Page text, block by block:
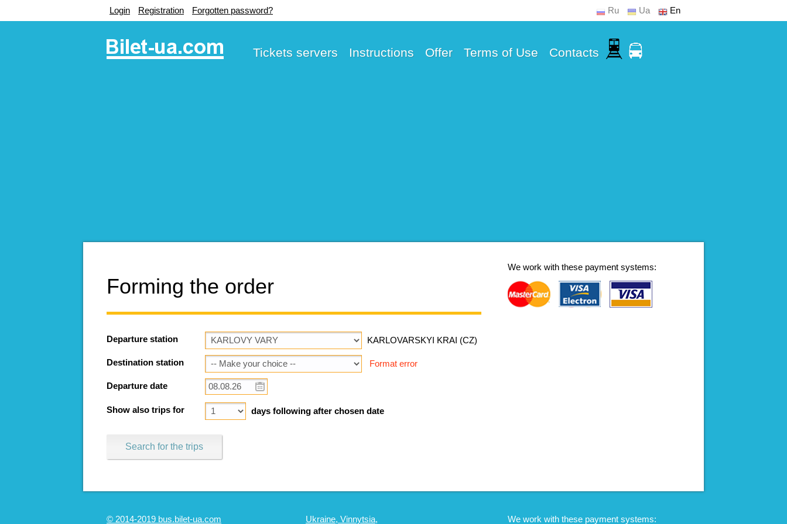
Login Registration Forgotten password? Ru Ua En
Tickets servers Instructions Offer Terms of Use Contacts
We work with these payment systems:
Forming the order
Departure station KARLOVARSKYI KRAI (CZ)
Destination station Format error
Departure date
Show also trips for days following after chosen date
Search for the trips
© 2014-2019 bus.bilet-ua.com We work with these payment systems:
Ukraine, Vinnytsia,